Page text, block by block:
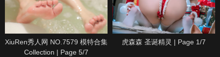
XiuRen秀人网 NO.7579 模特合集
Collection | Page 5/7
虎森森 圣诞精灵 | Page 1/7